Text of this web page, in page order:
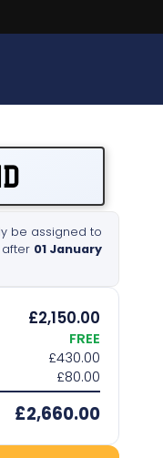
be assigned to
01 January
£2,150.00
FREE
£430.00
£80.00
£2,660.00